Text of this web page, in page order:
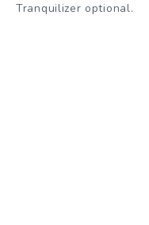
Tranquilizer optional.